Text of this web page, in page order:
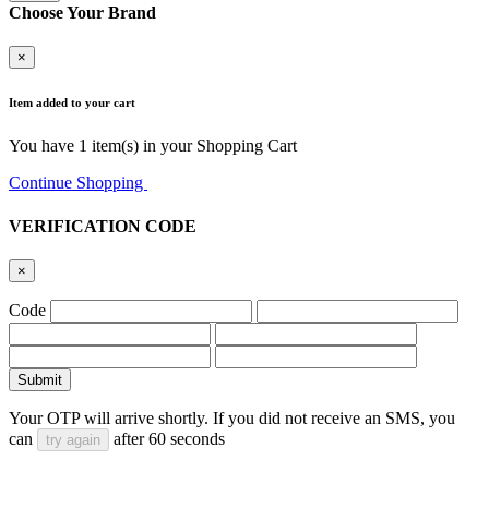
Choose Your Brand
×
Item added to your cart
You have 1 item(s) in your Shopping Cart
Continue Shopping
VERIFICATION CODE
×
Code
Submit
Your OTP will arrive shortly. If you did not receive an SMS, you
can
try again after60 seconds